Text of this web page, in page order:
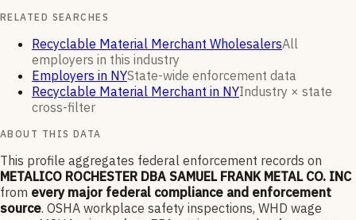
RELATED SEARCHES
Recyclable Material Merchant WholesalersAll
employers in this industry
Employers in NYState-wide enforcement data
Recyclable Material Merchant in NYIndustry × state
cross-filter
ABOUT THIS DATA
This profile aggregates federal enforcement records on
METALICO ROCHESTER DBA SAMUEL FRANK METAL CO. INC
from every major federal compliance and enforcement
source. OSHA workplace safety inspections, WHD wage